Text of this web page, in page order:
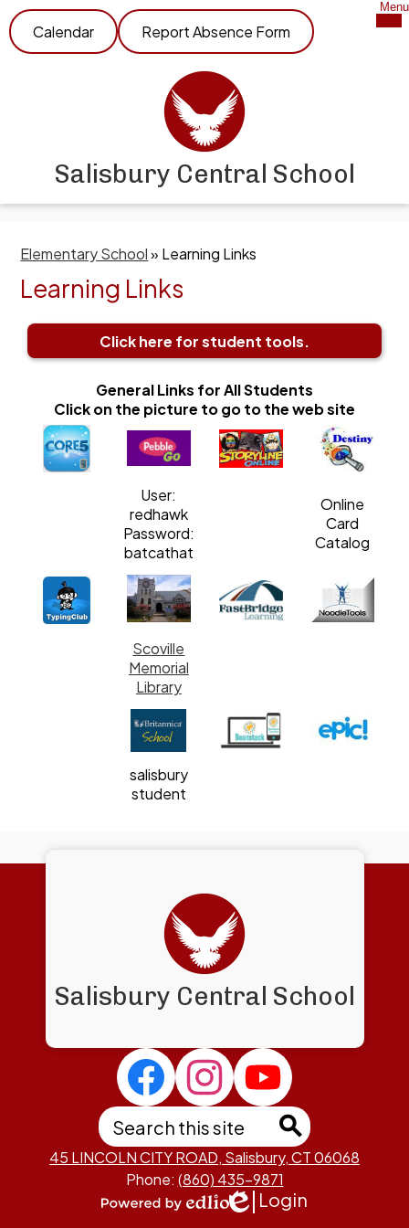
Skip
to
content
Salisbury Central School
Menu
Header
LinkCalendar Report Absence Form
Elementary School » Learning Links
Learning Links
Click here for student tools.
General Links for All Students
Click on the picture to go to the web site
User:
redhawk
Password:
batcathat
Online
Card
Catalog
Scoville
Memorial
Library
salisbury
student
Salisbury Central School
Social
Media
Links
Salisbury
Central
Search
Search
45 LINCOLN CITY ROAD, Salisbury, CT 06068
Phone: (860) 435-9871
Edlio
Login